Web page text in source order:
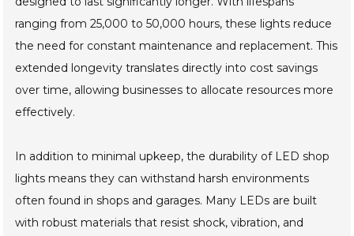
ranging from 25,000 to 50,000 hours, these lights reduce
the need for constant maintenance and replacement. This
extended longevity translates directly into cost savings
over time, allowing businesses to allocate resources more
effectively.
In addition to minimal upkeep, the durability of LED shop
lights means they can withstand harsh environments
often found in shops and garages. Many LEDs are built
with robust materials that resist shock, vibration, and